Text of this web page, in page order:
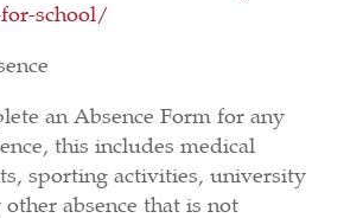
school/
an Absence Form for any
this includes medical
sporting activities, university
absence that is not